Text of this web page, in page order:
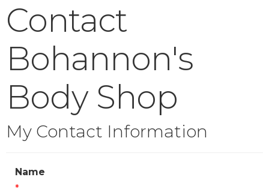
Contact
Bohannon's
Body Shop
My Contact Information
Name
*